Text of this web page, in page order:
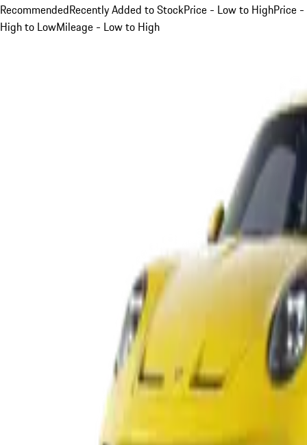
RecommendedRecently Added to StockPrice - Low to HighPrice -
High to LowMileage - Low to High